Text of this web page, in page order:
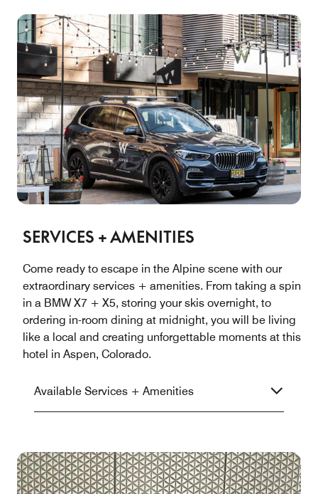
SERVICES + AMENITIES
Come ready to escape in the Alpine scene with our
extraordinary services + amenities. From taking a spin
in a BMW X7 + X5, storing your skis overnight, to
ordering in-room dining at midnight, you will be living
like a local and creating unforgettable moments at this
hotel in Aspen, Colorado.
Available Services + Amenities